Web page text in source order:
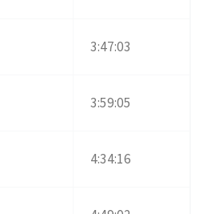
3:47:03
3:59:05
4:34:16